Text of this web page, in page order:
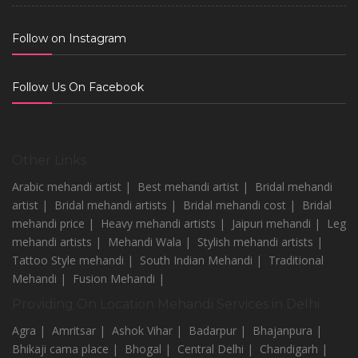
Follow on Instagram
Follow Us On Facebook
Arabic mehandi artist |
Best mehandi artist |
Bridal mehandi
artist |
Bridal mehandi artists | Bridal mehandi cost |
Bridal
mehandi price |
Heavy mehandi artists | Jaipuri mehandi |
Leg
mehandi artists |
Mehandi Wala |
Stylish mehandi artists |
Tattoo Style mehandi |
South Indian Mehandi |
Traditional
Mehandi |
Fusion Mehandi |
Agra | Amritsar | Ashok Vihar | Badarpur |
Bhajanpura |
Bhikaji cama place |
Bhogal | Central Delhi | Chandigarh |